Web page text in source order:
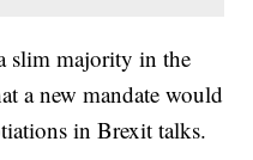
slim majority in the
a new mandate would
in Brexit talks.